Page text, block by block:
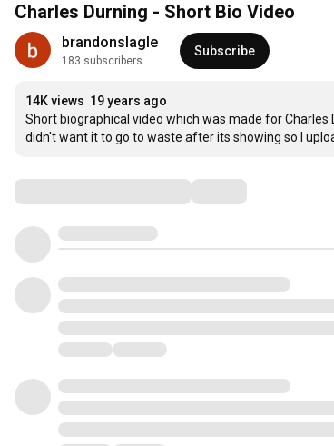
Charles Durning - Short Bio Video
brandonslagle
183 subscribers
Subscribe
14K views 19 years ago
Short biographical video which was made for Charles
didn't want it to go to waste after its showing so I